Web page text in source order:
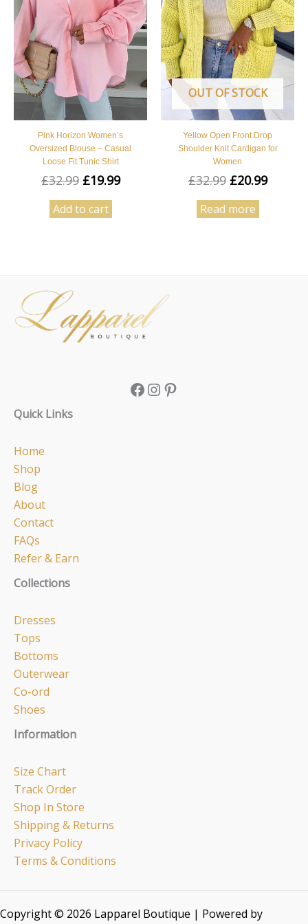
Pink Horizon Women’s
Oversized Blouse – Casual
Loose Fit Tunic Shirt
£32.99 £19.99
Add to cart
OUT OF STOCK
Yellow Open Front Drop
Shoulder Knit Cardigan for
Women
£32.99 £20.99
Read more
Facebook
Instagram
Pinterest
Quick Links
Home
Shop
Blog
About
Contact
FAQs
Refer & Earn
Collections
Dresses
Tops
Bottoms
Outerwear
Co-ord
Shoes
Information
Size Chart
Track Order
Shop In Store
Shipping & Returns
Privacy Policy
Terms & Conditions
Copyright © 2026 Lapparel Boutique | Powered by